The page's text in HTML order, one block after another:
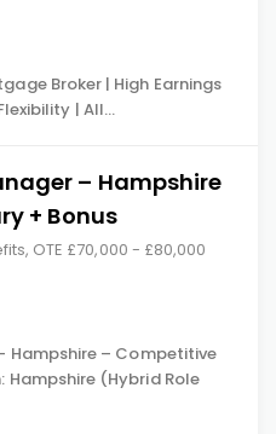
Broker | High Earnings
| All…
– Hampshire
+ Bonus
OTE £70,000 - £80,000
Hampshire – Competitive
Hampshire (Hybrid Role